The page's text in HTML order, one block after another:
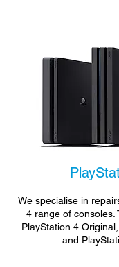
We specialise in
4 range of consoles.
PlayStation 4
and